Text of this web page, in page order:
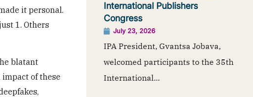
it personal.
1. Others
blatant
of these
International Publishers
Congress
July 23, 2026
IPA President, Gvantsa Jobava,
welcomed participants to the 35th
International...